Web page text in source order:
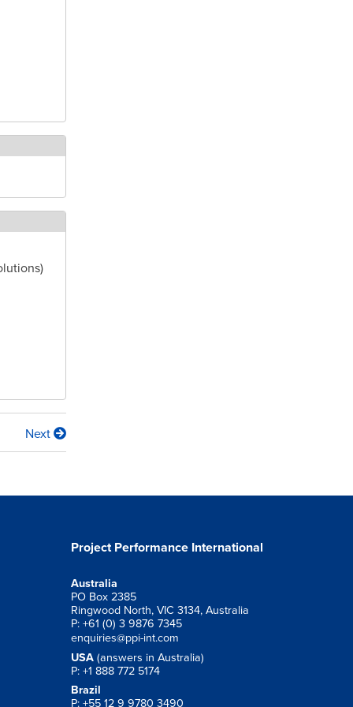
Next
Project Performance International
Australia
PO Box 2385
Ringwood North, VIC 3134, Australia
P: +61 (0) 3 9876 7345
enquiries@ppi-int.com
USA (answers in Australia)
P: +1 888 772 5174
Brazil
P: +55 12 9 9780 3490